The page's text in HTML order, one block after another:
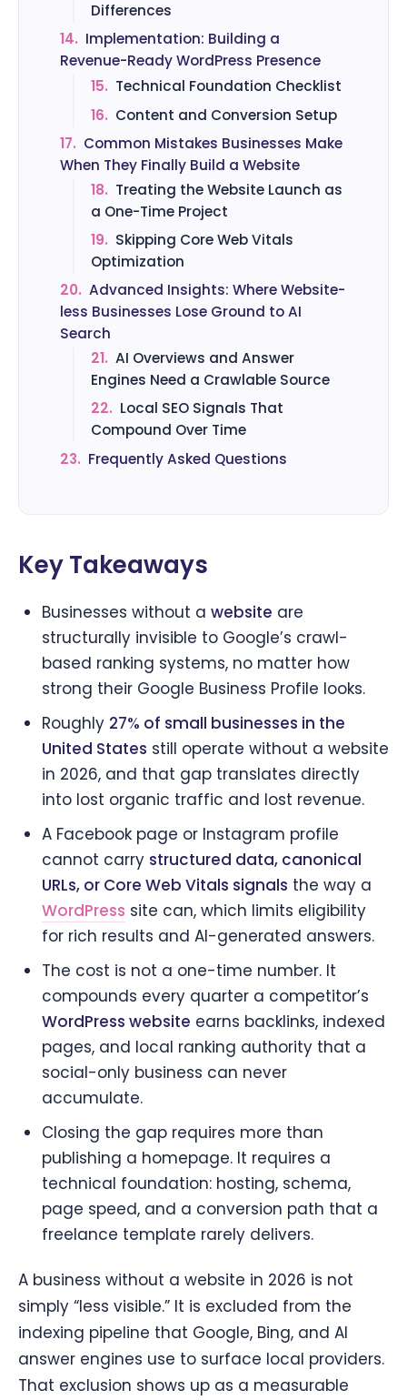
Differences
14. Implementation: Building a
Revenue-Ready WordPress Presence
15. Technical Foundation Checklist
16. Content and Conversion Setup
17. Common Mistakes Businesses Make
When They Finally Build a Website
18. Treating the Website Launch as
a One-Time Project
19. Skipping Core Web Vitals
Optimization
20. Advanced Insights: Where Website-
less Businesses Lose Ground to AI
Search
21. AI Overviews and Answer
Engines Need a Crawlable Source
22. Local SEO Signals That
Compound Over Time
23. Frequently Asked Questions
Key Takeaways
Businesses without a website are
structurally invisible to Google’s crawl-
based ranking systems, no matter how
strong their Google Business Profile looks.
Roughly 27% of small businesses in the
United States still operate without a website
in 2026, and that gap translates directly
into lost organic traffic and lost revenue.
A Facebook page or Instagram profile
cannot carry structured data, canonical
URLs, or Core Web Vitals signals the way a
WordPress site can, which limits eligibility
for rich results and AI-generated answers.
The cost is not a one-time number. It
compounds every quarter a competitor’s
WordPress website earns backlinks, indexed
pages, and local ranking authority that a
social-only business can never
accumulate.
Closing the gap requires more than
publishing a homepage. It requires a
technical foundation: hosting, schema,
page speed, and a conversion path that a
freelance template rarely delivers.
A business without a website in 2026 is not
simply “less visible.” It is excluded from the
indexing pipeline that Google, Bing, and AI
answer engines use to surface local providers.
That exclusion shows up as a measurable